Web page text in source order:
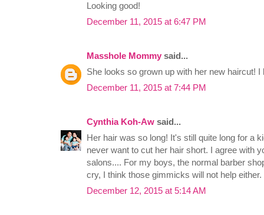
Looking good!
December 11, 2015 at 6:47 PM
Masshole Mommy said...
She looks so grown up with her new haircut! I
December 11, 2015 at 7:44 PM
Cynthia Koh-Aw said...
Her hair was so long! It's still quite long for a
never want to cut her hair short. I agree with
salons.... For my boys, the normal barber
cry, I think those gimmicks will not help either.
December 12, 2015 at 5:14 AM